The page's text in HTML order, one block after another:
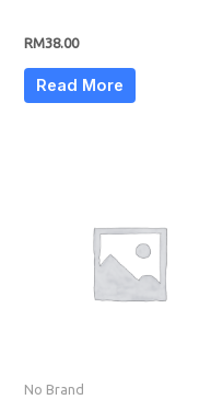
RM38.00
Read More
No Brand